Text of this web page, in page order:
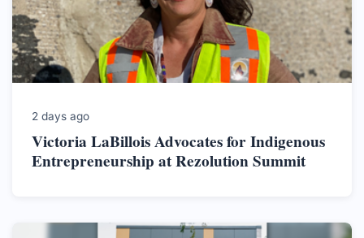
2 days ago
Victoria LaBillois Advocates for Indigenous
Entrepreneurship at Rezolution Summit